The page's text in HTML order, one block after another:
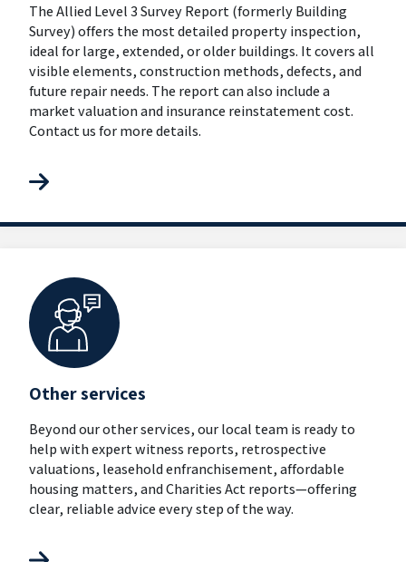
The Allied Level 3 Survey Report (formerly Building
Survey) offers the most detailed property inspection,
ideal for large, extended, or older buildings. It covers all
visible elements, construction methods, defects, and
future repair needs. The report can also include a
market valuation and insurance reinstatement cost.
Contact us for more details.
Other services
Beyond our other services, our local team is ready to
help with expert witness reports, retrospective
valuations, leasehold enfranchisement, affordable
housing matters, and Charities Act reports—offering
clear, reliable advice every step of the way.